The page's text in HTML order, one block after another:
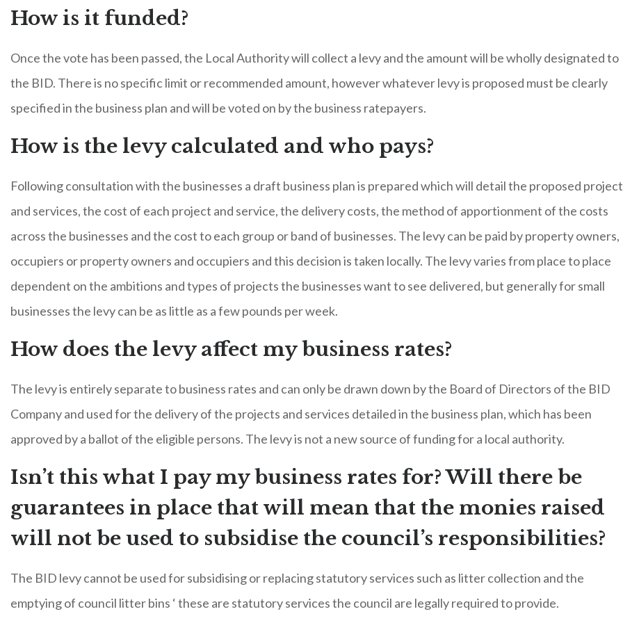
How is it funded?
Once the vote has been passed, the Local Authority will collect a levy and the amount will be wholly designated to
the BID. There is no specific limit or recommended amount, however whatever levy is proposed must be clearly
specified in the business plan and will be voted on by the business ratepayers.
How is the levy calculated and who pays?
Following consultation with the businesses a draft business plan is prepared which will detail the proposed
and services, the cost of each project and service, the delivery costs, the method of apportionment of the costs
across the businesses and the cost to each group or band of businesses. The levy can be paid by property owners,
occupiers or property owners and occupiers and this decision is taken locally. The levy varies from place to place
dependent on the ambitions and types of projects the businesses want to see delivered, but generally for small
businesses the levy can be as little as a few pounds per week.
How does the levy affect my business rates?
The levy is entirely separate to business rates and can only be drawn down by the Board of Directors of the BID
Company and used for the delivery of the projects and services detailed in the business plan, which has been
approved by a ballot of the eligible persons. The levy is not a new source of funding for a local authority.
Isn’t this what I pay my business rates for? Will there be
guarantees in place that will mean that the monies raised
will not be used to subsidise the council’s responsibilities?
The BID levy cannot be used for subsidising or replacing statutory services such as litter collection and the
emptying of council litter bins ‘ these are statutory services the council are legally required to provide.